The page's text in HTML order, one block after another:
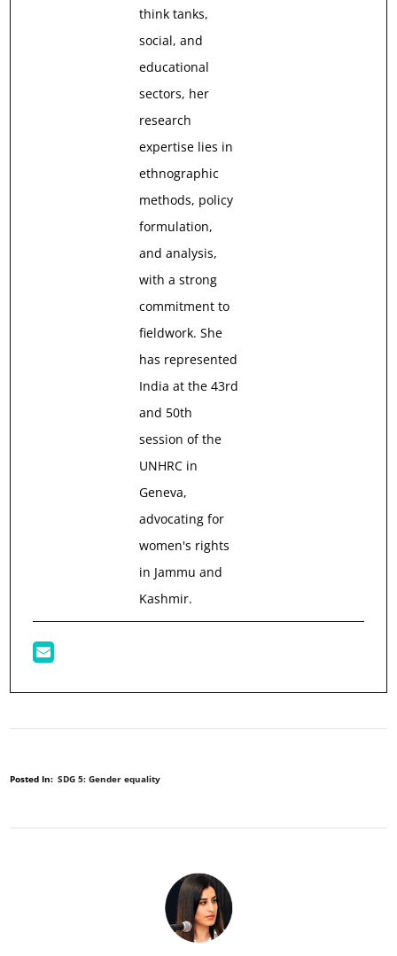
think tanks,
social, and
educational
sectors, her
research
expertise lies in
ethnographic
methods, policy
formulation,
and analysis,
with a strong
commitment to
fieldwork. She
has represented
India at the 43rd
and 50th
session of the
UNHRC in
Geneva,
advocating for
women's rights
in Jammu and
Kashmir.
Posted In: SDG 5: Gender equality